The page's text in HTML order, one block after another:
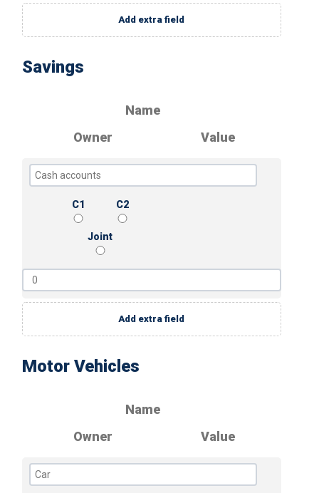
Add extra field
Savings
Name
Owner
Value
C1 C2
Joint
Add extra field
Motor Vehicles
Name
Owner
Value